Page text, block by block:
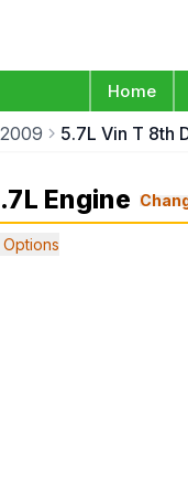
Home
2009 5.7L Vin T 8th
Engine